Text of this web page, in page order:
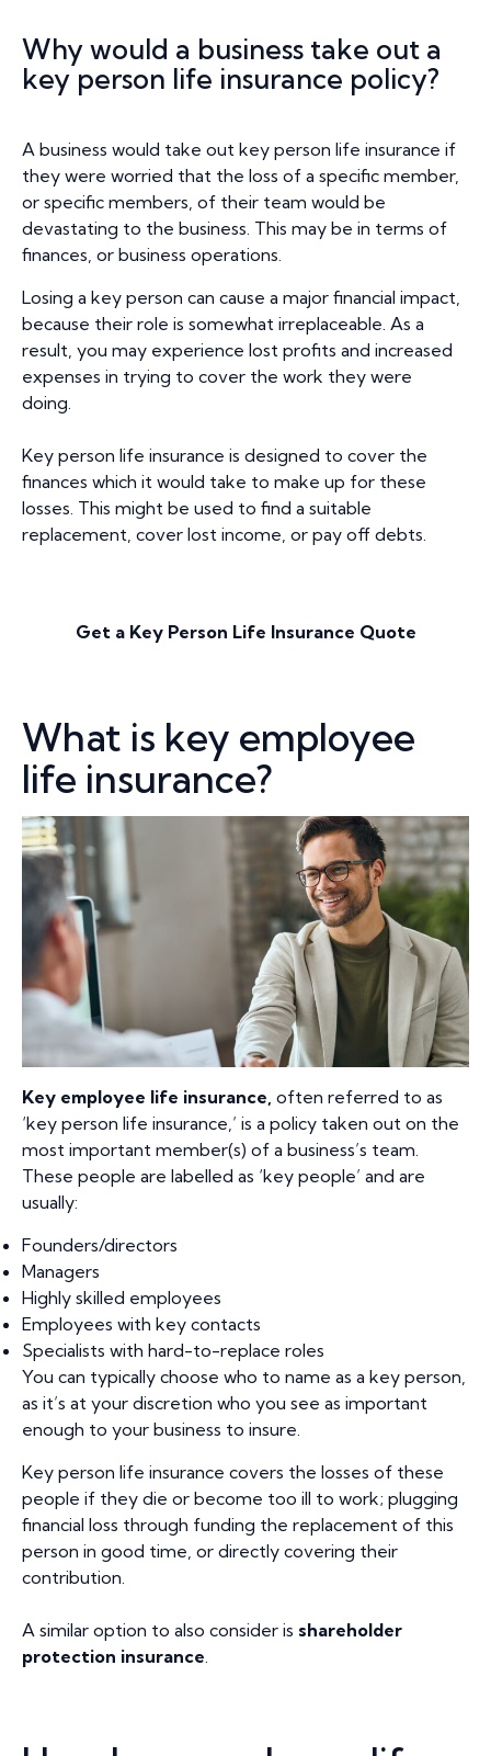
Why would a business take out a
key person life insurance policy?
A business would take out key person life insurance if
they were worried that the loss of a specific member,
or specific members, of their team would be
devastating to the business. This may be in terms of
finances, or business operations.
Losing a key person can cause a major financial impact,
because their role is somewhat irreplaceable. As a
result, you may experience lost profits and increased
expenses in trying to cover the work they were
doing.
Key person life insurance is designed to cover the
finances which it would take to make up for these
losses. This might be used to find a suitable
replacement, cover lost income, or pay off debts.
Get a Key Person Life Insurance Quote
What is key employee
life insurance?
Key employee life insurance, often referred to as
‘key person life insurance,’ is a policy taken out on the
most important member(s) of a business’s team.
These people are labelled as ‘key people’ and are
usually:
Founders/directors
Managers
Highly skilled employees
Employees with key contacts
Specialists with hard-to-replace roles
You can typically choose who to name as a key person,
as it’s at your discretion who you see as important
enough to your business to insure.
Key person life insurance covers the losses of these
people if they die or become too ill to work; plugging
financial loss through funding the replacement of this
person in good time, or directly covering their
contribution.
A similar option to also consider is shareholder
protection insurance.